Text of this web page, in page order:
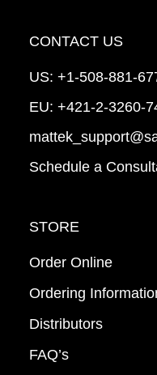
CONTACT US
US: +1-508-881-
EU: +421-2-3260-
Schedule a
STORE
Order Online
Ordering
Distributors
FAQ’s